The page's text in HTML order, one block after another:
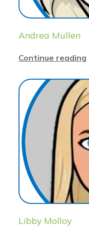
Andrea Mullen
Continue reading
Libby Molloy